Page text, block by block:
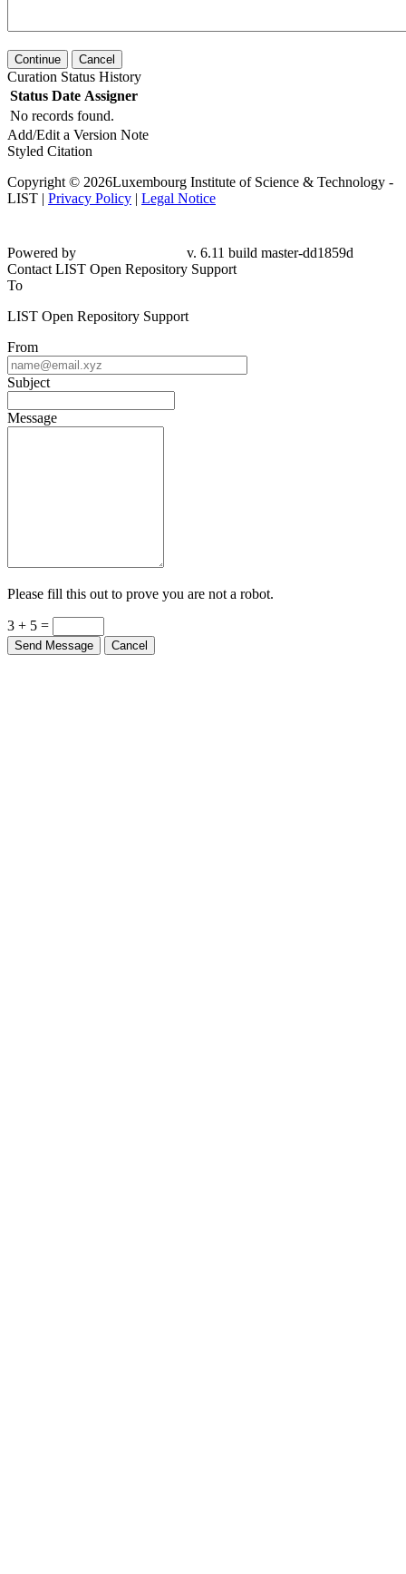
Continue Cancel
Curation Status History
Status Date Assigner
No records found.
Add/Edit a Version Note
Styled Citation
Copyright © 2026Luxembourg Institute of Science & Technology -
LIST | Privacy Policy | Legal Notice
Powered by
v. 6.11 build master-dd1859d
Contact LIST Open Repository Support
To
LIST Open Repository Support
From
Subject
Message
Please fill this out to prove you are not a robot.
3 + 5 =
Send Message Cancel